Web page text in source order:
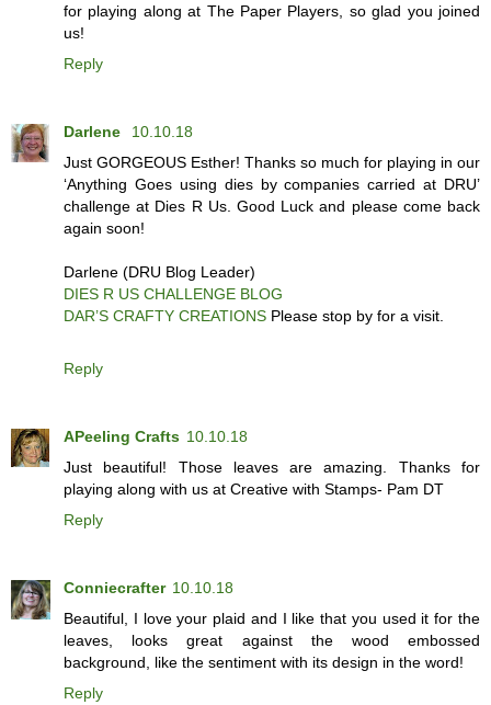
for playing along at The Paper Players, so glad you joined
us!
Reply
Darlene
10.10.18
Just GORGEOUS Esther! Thanks so much for playing in our
‘Anything Goes using dies by companies carried at DRU’
challenge at Dies R Us. Good Luck and please come back
again soon!
Darlene (DRU Blog Leader)
DIES R US CHALLENGE BLOG
DAR’S CRAFTY CREATIONS Please stop by for a visit.
Reply
APeeling Crafts 10.10.18
Just beautiful! Those leaves are amazing. Thanks for
playing along with us at Creative with Stamps- Pam DT
Reply
Conniecrafter 10.10.18
Beautiful, I love your plaid and I like that you used it for the
leaves, looks great against the wood embossed
background, like the sentiment with its design in the word!
Reply